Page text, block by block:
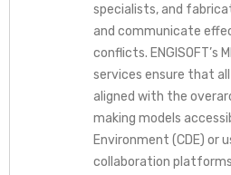
specialists, and
and communicate
conflicts. ENGISOFT’s
services ensure that
aligned with the
making models
Environment (CDE) or
collaboration